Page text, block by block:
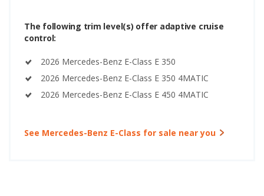
The following trim level(s) offer adaptive cruise
control:
2026 Mercedes-Benz E-Class E 350
2026 Mercedes-Benz E-Class E 350 4MATIC
2026 Mercedes-Benz E-Class E 450 4MATIC
See Mercedes-Benz E-Class for sale near you